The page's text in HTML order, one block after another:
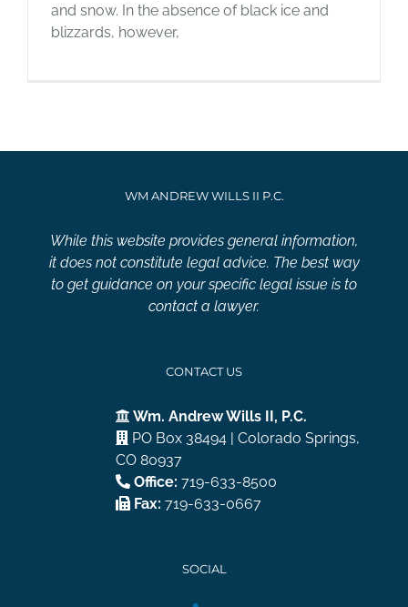
and snow. In the absence of black ice and
blizzards, however,
WM ANDREW WILLS II P.C.
While this website provides general information,
it does not constitute legal advice. The best way
to get guidance on your specific legal issue is to
contact a lawyer.
CONTACT US
Wm. Andrew Wills II, P.C.
PO Box 38494 | Colorado Springs,
CO 80937
Office: 719-633-8500
Fax: 719-633-0667
SOCIAL